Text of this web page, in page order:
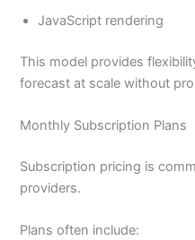
JavaScript rendering
This model provides
forecast at scale without
Monthly Subscription Plans
Subscription pricing is
providers.
Plans often include: